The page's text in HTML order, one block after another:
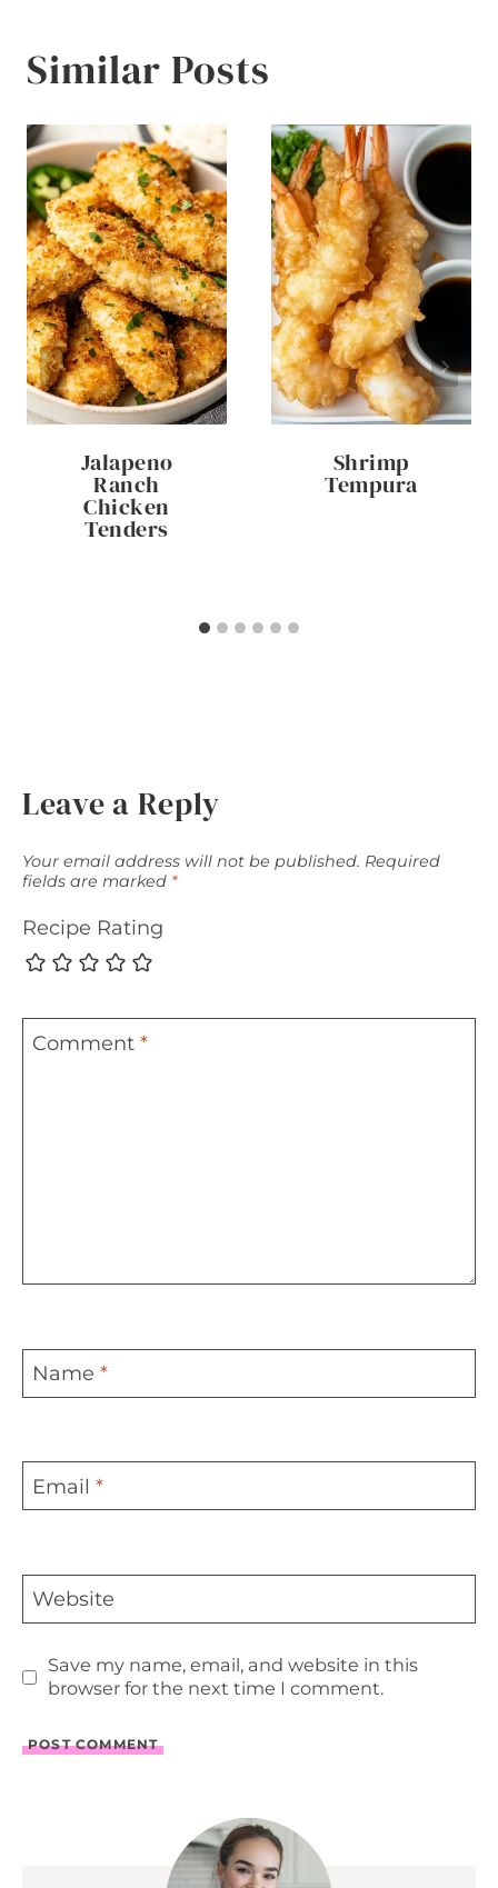
Similar Posts
Jalapeno
Ranch
Chicken
Tenders
Shrimp
Tempura
Leave a Reply
Your email address will not be published. Required
fields are marked *
Recipe Rating
Comment *
Name *
Email *
Website
Save my name, email, and website in this
browser for the next time I comment.